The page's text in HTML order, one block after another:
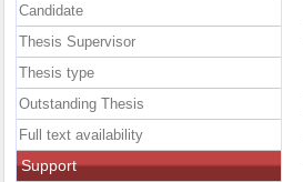
Candidate
Thesis Supervisor
Thesis type
Outstanding Thesis
Full text availability
Support